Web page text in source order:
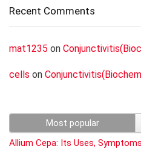
Recent Comments
mat1235 on
cells on
Most popular
Allium Cepa: Its Uses,